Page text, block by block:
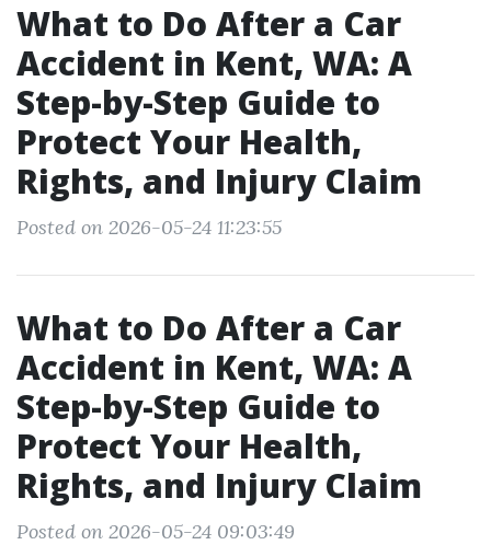
What to Do After a Car
Accident in Kent, WA: A
Step-by-Step Guide to
Protect Your Health,
Rights, and Injury Claim
Posted on 2026-05-24 11:23:55
What to Do After a Car
Accident in Kent, WA: A
Step-by-Step Guide to
Protect Your Health,
Rights, and Injury Claim
Posted on 2026-05-24 09:03:49